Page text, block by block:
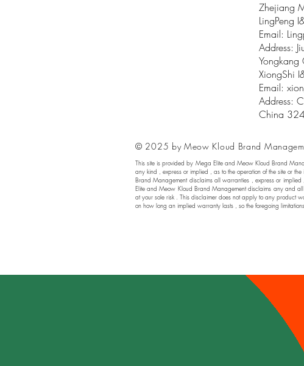
Zhejiang
LingPeng
Email:
Address:
XiongShi
Email:
Address:
China
© 2025 by Meow Kloud Brand
This site is provided by Mega Elite and Meow Kloud Brand
any kind , express or implied , as to the operation of the site or
Brand Management disclaims all warranties , express or
Elite and Meow Kloud Brand Management disclaims any and
at your sole risk . This disclaimer does not apply to any product
on how long an implied warranty lasts , so the foregoing